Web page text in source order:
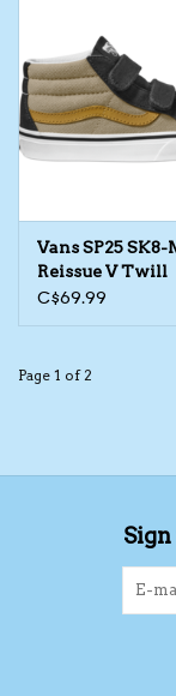
Vans SP25
Reissue V Twill
C$69.99
Page 1 of 2